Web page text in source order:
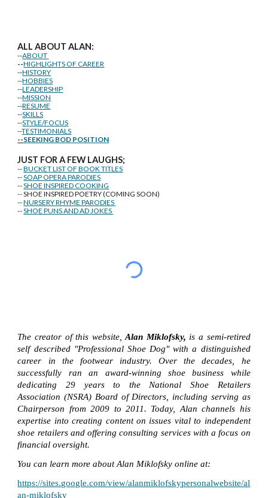
ALL ABOUT ALAN:
--ABOUT
--HIGHLIGHTS OF CAREER
--HISTORY
--HOBBIES
--LEADERSHIP
--MISSION
--RESUME
--SKILLS
--STYLE/FOCUS
--TESTIMONIALS
--SEEKING BOD POSITION
JUST FOR A FEW LAUGHS;
--BUCKET LIST OF BOOK TITLES
--SOAP OPERA PARODIES
--SHOE INSPIRED COOKING
-- SHOE INSPIRED POETRY (COMING SOON)
--NURSERY RHYME PARODIES
--SHOE PUNS AND AD JOKES
The creator of this website,Alan Miklofsky, is a semi-retired
self described "Professional Shoe Dog" with a distinguished
career in the footwear industry. Over the decades, he
successfully ran an award-winning shoe business while
dedicating 29 years to the National Shoe Retailers
Association (NSRA) Board of Directors, including serving as
Chairperson from 2009 to 2011. Today, Alan channels his
expertise into creating content on issues vital to independent
shoe retailers and offering consulting services with a focus on
financial oversight.
You can learn more about Alan Miklofsky online at:
https://sites.google.com/view/alanmiklofskypersonalwebsite/al
an-miklofsky